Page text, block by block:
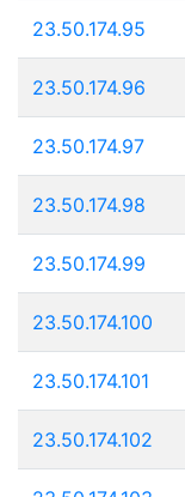
23.50.174.95
23.50.174.96
23.50.174.97
23.50.174.98
23.50.174.99
23.50.174.100
23.50.174.101
23.50.174.102